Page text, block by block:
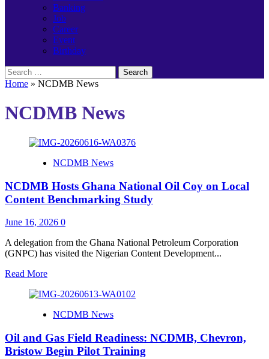
Banking
Job
Career
Event
Birthday
Search
for:
Home » NCDMB News
NCDMB News
NCDMB News
NCDMB Hosts Ghana National Oil Coy on Local
Content Benchmarking Study
June 16, 2026 0
A delegation from the Ghana National Petroleum Corporation
(GNPC) has visited the Nigerian Content Development...
Read MoreRead
about
Hosts
National
Oil
NCDMB News
Oil and Gas Field Readiness: NCDMB, Chevron,
Bristow Begin Pilot Training